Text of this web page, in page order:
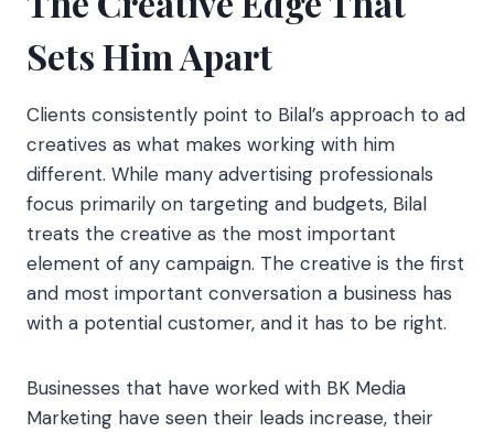
Sets Him Apart
Clients consistently point to Bilal’s approach to ad
creatives as what makes working with him
different. While many advertising professionals
focus primarily on targeting and budgets, Bilal
treats the creative as the most important
element of any campaign. The creative is the first
and most important conversation a business has
with a potential customer, and it has to be right.
Businesses that have worked with BK Media
Marketing have seen their leads increase, their